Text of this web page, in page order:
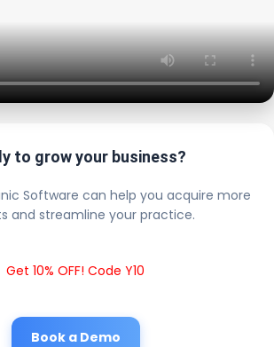
to grow your business?
Software can help you acquire more
and streamline your practice.
Get 10% OFF! Code Y10
Book a Demo